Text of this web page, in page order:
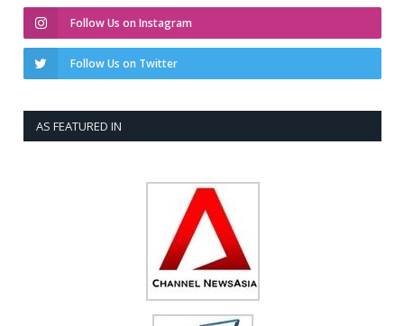
Follow Us on Instagram
Follow Us on Twitter
AS FEATURED IN